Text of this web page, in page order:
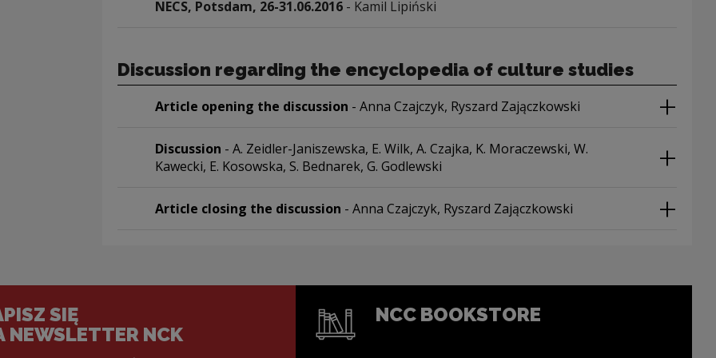
NECS, Potsdam, 26-31.06.2016 - Kamil Lipiński
Discussion regarding the encyclopedia of culture studies
Article opening the discussion - Anna Czajczyk, Ryszard Zajączkowski
Discussion - A. Zeidler-Janiszewska, E. Wilk, A. Czajka, K. Moraczewski, W.
Kawecki, E. Kosowska, S. Bednarek, G. Godlewski
Article closing the discussion - Anna Czajczyk, Ryszard Zajączkowski
SIĘ
NEWSLETTER NCK
NCC BOOKSTORE